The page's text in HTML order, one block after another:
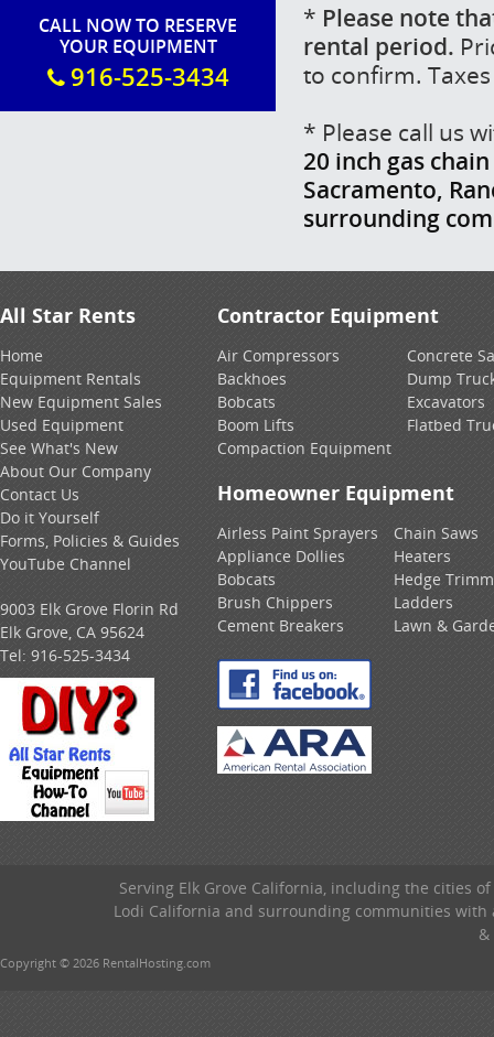
CALL NOW TO RESERVE
YOUR EQUIPMENT
916-525-3434
* Please note
rental period.
to confirm.
* Please call us
20 inch gas
Sacramento,
surrounding
All Star Rents
Home
Equipment Rentals
New Equipment Sales
Used Equipment
See What's New
About Our Company
Contact Us
Do it Yourself
Forms, Policies & Guides
YouTube Channel
9003 Elk Grove Florin Rd
Elk Grove, CA 95624
Tel: 916-525-3434
Contractor Equipment
Air Compressors
Backhoes
Bobcats
Boom Lifts
Compaction Equipment
Concrete
Dump
Excavators
Flatbed
Homeowner Equipment
Airless Paint Sprayers
Appliance Dollies
Bobcats
Brush Chippers
Cement Breakers
Chain Saws
Heaters
Hedge
Ladders
Lawn &
Serving Elk Grove California, including the cities
Lodi California and surrounding communities
Copyright © 2026 RentalHosting.com